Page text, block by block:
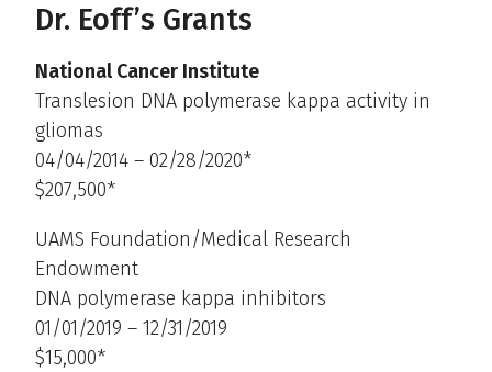
Dr. Eoff’s Grants
National Cancer Institute
Translesion DNA polymerase kappa activity in
gliomas
04/04/2014 – 02/28/2020*
$207,500*
UAMS Foundation/Medical Research
Endowment
DNA polymerase kappa inhibitors
01/01/2019 – 12/31/2019
$15,000*